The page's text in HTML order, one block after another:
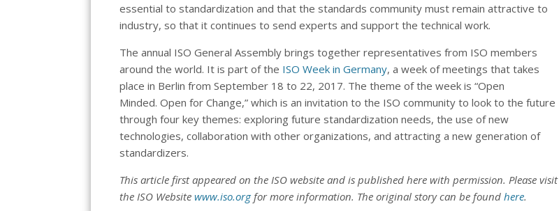
essential to standardization and that the standards community must remain attractive to
industry, so that it continues to send experts and support the technical work.
The annual ISO General Assembly brings together representatives from ISO members
around the world. It is part of the ISO Week in Germany, a week of meetings that takes
place in Berlin from September 18 to 22, 2017. The theme of the week is “Open
Minded. Open for Change,” which is an invitation to the ISO community to look to the future
through four key themes: exploring future standardization needs, the use of new
technologies, collaboration with other organizations, and attracting a new generation of
standardizers.
This article first appeared on the ISO website and is published here with permission. Please visit
the ISO Websitewww.iso.orgfor more information. The original story can be foundhere.